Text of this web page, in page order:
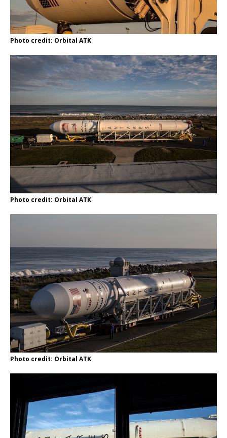
Photo credit: Orbital ATK
Photo credit: Orbital ATK
Photo credit: Orbital ATK